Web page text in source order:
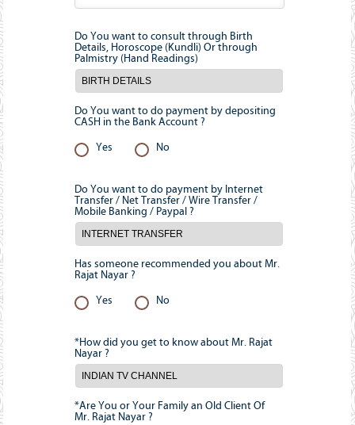
Do You want to consult through Birth
Details, Horoscope (Kundli) Or through
Palmistry (Hand Readings)
Do You want to do payment by depositing
CASH in the Bank Account ?
Yes No
Do You want to do payment by Internet
Transfer / Net Transfer / Wire Transfer /
Mobile Banking / Paypal ?
Has someone recommended you about Mr.
Rajat Nayar ?
Yes No
*How did you get to know about Mr. Rajat
Nayar ?
*Are You or Your Family an Old Client Of
Mr. Rajat Nayar ?